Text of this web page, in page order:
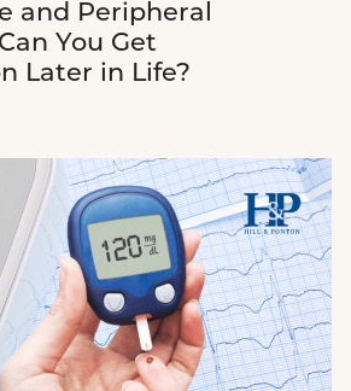
and Peripheral
You Get
Later in Life?